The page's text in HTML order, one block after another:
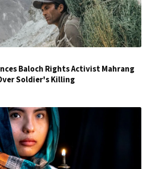
Baloch Rights Activist Mahrang
Soldier's Killing